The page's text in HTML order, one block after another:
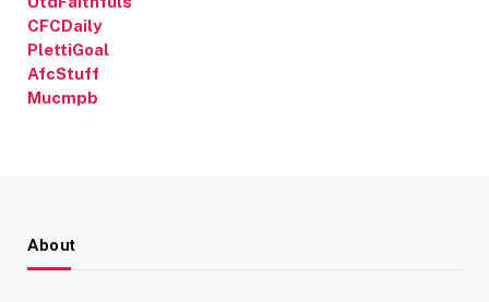
CFCDaily
PlettiGoal
AfcStuff
Mucmpb
About